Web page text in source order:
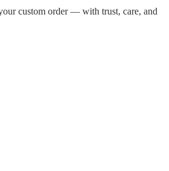
custom order — with trust, care, and